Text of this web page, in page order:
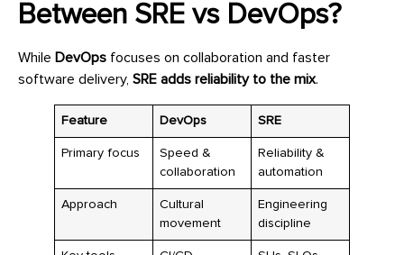
Between SRE vs DevOps?
While DevOps focuses on collaboration and faster
software delivery, SRE adds reliability to the mix.
Feature DevOps SRE
Primary focus
Speed &
collaboration
Reliability &
automation
Approach
Cultural
movement
Engineering
discipline